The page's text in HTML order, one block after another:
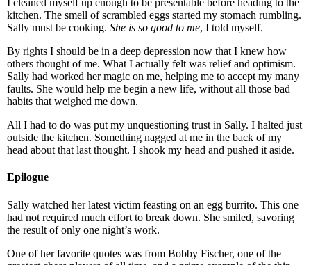
I cleaned myself up enough to be presentable before heading to the
kitchen. The smell of scrambled eggs started my stomach rumbling.
Sally must be cooking. She is so good to me, I told myself.
By rights I should be in a deep depression now that I knew how
others thought of me. What I actually felt was relief and optimism.
Sally had worked her magic on me, helping me to accept my many
faults. She would help me begin a new life, without all those bad
habits that weighed me down.
All I had to do was put my unquestioning trust in Sally. I halted just
outside the kitchen. Something nagged at me in the back of my
head about that last thought. I shook my head and pushed it aside.
Epilogue
Sally watched her latest victim feasting on an egg burrito. This one
had not required much effort to break down. She smiled, savoring
the result of only one night’s work.
One of her favorite quotes was from Bobby Fischer, one of the